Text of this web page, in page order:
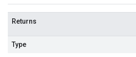
Returns
Type